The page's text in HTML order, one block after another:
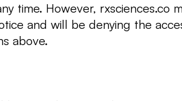
time. However,
and will be denying the
above.